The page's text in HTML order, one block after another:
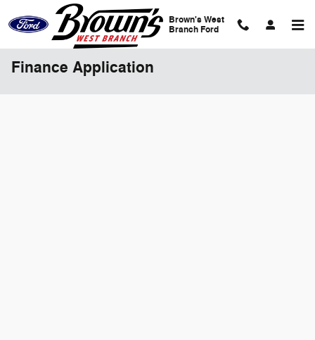
Skip to main content
Brown's West
Branch Ford
Finance Application